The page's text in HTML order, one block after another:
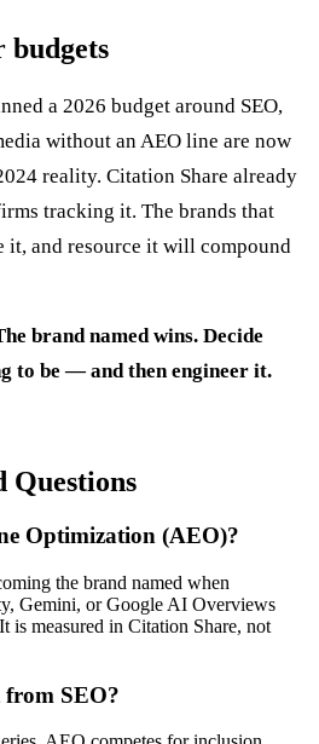
budgets
a 2026 budget around SEO,
without an AEO line are now
reality. Citation Share already
tracking it. The brands that
it, and resource it will compound
brand named wins. Decide
to be — and then engineer it.
Questions
Optimization (AEO)?
the brand named when
Gemini, or Google AI Overviews
is measured in Citation Share, not
SEO?